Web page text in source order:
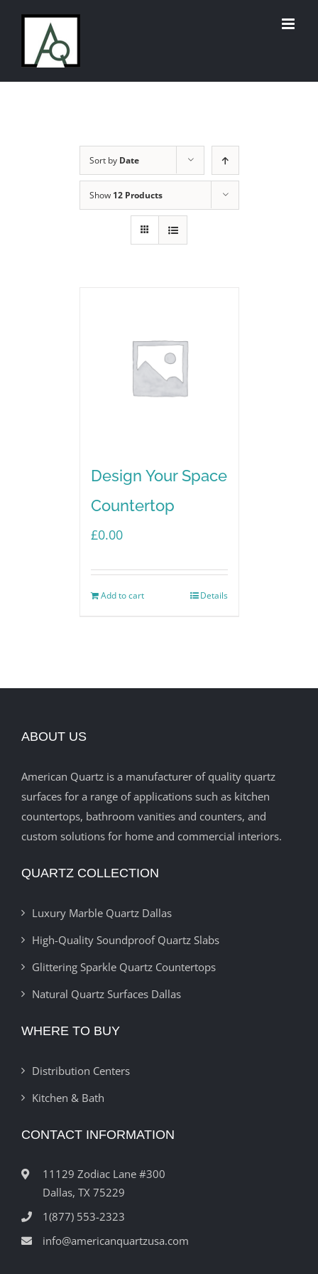
content
Sort by Date
Show 12 Products
Design Your Space
Countertop
£0.00
Add to cart Details
ABOUT US
American Quartz is a manufacturer of quality quartz
surfaces for a range of applications such as kitchen
countertops, bathroom vanities and counters, and
custom solutions for home and commercial interiors.
QUARTZ COLLECTION
Luxury Marble Quartz Dallas
High-Quality Soundproof Quartz Slabs
Glittering Sparkle Quartz Countertops
Natural Quartz Surfaces Dallas
WHERE TO BUY
Distribution Centers
Kitchen & Bath
CONTACT INFORMATION
11129 Zodiac Lane #300
Dallas, TX 75229
1(877) 553-2323
info@americanquartzusa.com